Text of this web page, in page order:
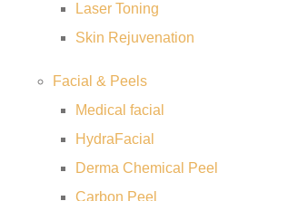
Laser Toning
Skin Rejuvenation
Facial & Peels
Medical facial
HydraFacial
Derma Chemical Peel
Carbon Peel